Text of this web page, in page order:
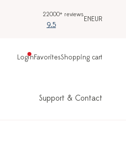
22000+ reviews
9.5
ENEUR
LoginFavoritesShopping cart
Support & Contact